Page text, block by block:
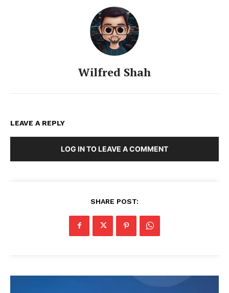
Wilfred Shah
LEAVE A REPLY
LOG IN TO LEAVE A COMMENT
SHARE POST: